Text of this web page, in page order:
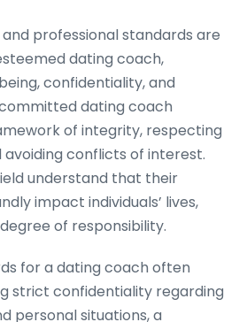
professional standards are
dating coach,
confidentiality, and
dating coach
of integrity, respecting
conflicts of interest.
understand that their
impact individuals’ lives,
of responsibility.
for a dating coach often
strict confidentiality regarding
personal situations, a